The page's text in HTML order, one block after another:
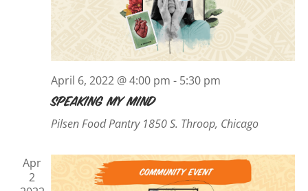
April 6, 2022 @ 4:00 pm - 5:30 pm
Speaking My Mind
Pilsen Food Pantry 1850 S. Throop, Chicago
Apr
2